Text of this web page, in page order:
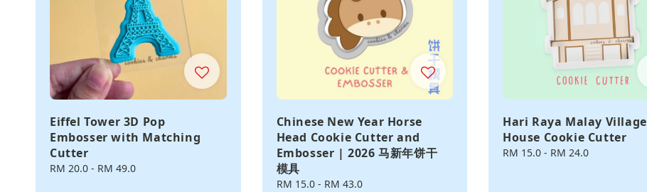
Eiffel Tower 3D Pop
Embosser with Matching
Cutter
Regular
RM 20.0 - RM 49.0
Chinese New Year Horse
Head Cookie Cutter and
Embosser | 2026 马新年饼干
模具
Regular
RM 15.0- RM 43.0
Hari Raya Malay Village
House Cookie Cutter
Regular
RM 15.0 - RM 24.0